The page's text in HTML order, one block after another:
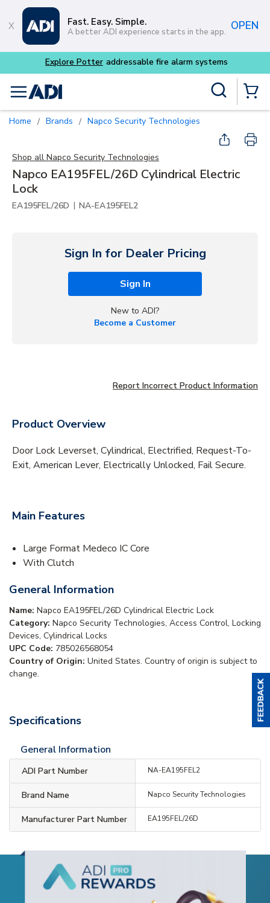
Skip to main content
Fast. Easy. Simple.
A better ADI experience starts in the app. OPEN
Explore Potter addressable fire alarm systems
menu
Home / Brands / Napco Security Technologies
Shop all Napco Security Technologies
Napco EA195FEL/26D Cylindrical Electric
Lock
EA195FEL/26D | NA-EA195FEL2
Sign In for Dealer Pricing
Sign In
New to ADI?
Become a Customer
Report Incorrect Product Information
Product Overview
Door Lock Leverset, Cylindrical, Electrified, Request-To-
Exit, American Lever, Electrically Unlocked, Fail Secure.
Main Features
Large Format Medeco IC Core
With Clutch
General Information
Name: Napco EA195FEL/26D Cylindrical Electric Lock
Category: Napco Security Technologies, Access Control, Locking
Devices, Cylindrical Locks
UPC Code: 785026568054
Country of Origin: United States. Country of origin is subject to
change.
Specifications
General Information
ADI Part Number NA-EA195FEL2
Brand Name Napco Security Technologies
Manufacturer Part Number EA195FEL/26D